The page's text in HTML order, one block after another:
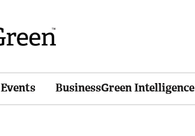
Events BusinessGreen Intelligence